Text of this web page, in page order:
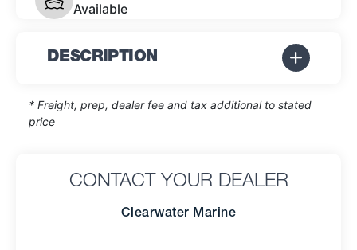
Available
DESCRIPTION
* Freight, prep, dealer fee and tax additional to stated
price
CONTACT YOUR DEALER
Clearwater Marine